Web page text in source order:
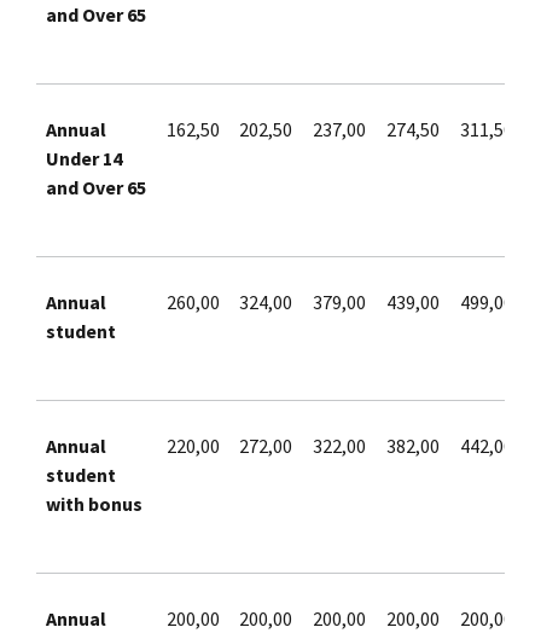
and Over 65
Annual
Under 14
and Over 65
162,50 202,50 237,00 274,50 311,50
Annual
student
260,00 324,00 379,00 439,00 499,00
Annual
student
with bonus
220,00 272,00 322,00 382,00 442,00
Annual
200,00 200,00 200,00 200,00 200,00